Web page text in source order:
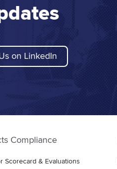
on LinkedIn
Compliance
Scorecard & Evaluations